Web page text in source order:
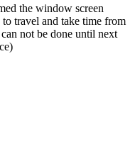
the window screen
travel and take time from
not be done until next